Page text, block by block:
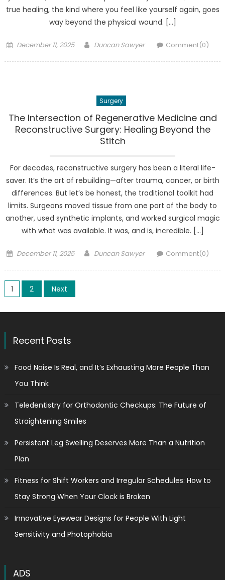
true healing, the kind where you feel like yourself again, goes
way beyond the physical wound. […]
Posted
December 11, 2025 Author
Duncan Sawyer Comment(0)
Surgery
The Intersection of Regenerative Medicine and
Reconstructive Surgery: Healing Beyond the
Stitch
For decades, reconstructive surgery has been a literal life-
saver. It’s the art of rebuilding—after trauma, cancer, or birth
differences. But let’s be honest, the traditional toolkit had
limits. Surgeons moved tissue from one part of the body to
another, used synthetic implants, and worked surgical magic
with what was available. It was, and is, incredible. […]
Posted
December 11, 2025 Author
Duncan Sawyer Comment(0)
Posts
pagination
1 2 Next
Recent Posts
Food Noise Is Real, and It’s Exhausting More People Than
You Think
Teledentistry for Orthodontic Checkups: The Future of
Straightening Smiles
Persistent Leg Swelling Deserves More Than a Nutrition
Plan
Fitness for Shift Workers and Irregular Schedules: How to
Stay Strong When Your Clock is Broken
Innovative Eyewear Designs for People With Light
Sensitivity and Photophobia
ADS